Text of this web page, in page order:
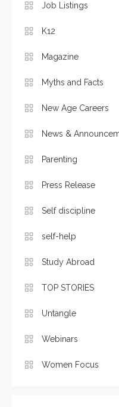
Job Listings
K12
Magazine
Myths and Facts
New Age Careers
News &
Parenting
Press Release
Self discipline
self-help
Study Abroad
TOP STORIES
Untangle
Webinars
Women Focus